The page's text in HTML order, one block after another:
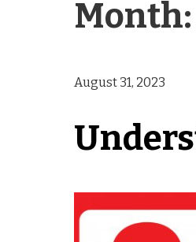
Month:
August 31, 2023